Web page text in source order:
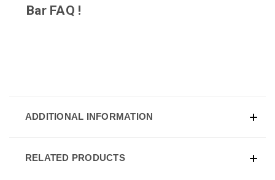
Bar FAQ !
ADDITIONAL INFORMATION
RELATED PRODUCTS